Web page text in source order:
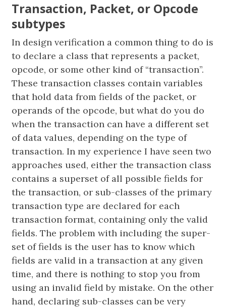
Transaction, Packet, or Opcode
subtypes
In design verification a common thing to do is
to declare a class that represents a packet,
opcode, or some other kind of “transaction”.
These transaction classes contain variables
that hold data from fields of the packet, or
operands of the opcode, but what do you do
when the transaction can have a different set
of data values, depending on the type of
transaction. In my experience I have seen two
approaches used, either the transaction class
contains a superset of all possible fields for
the transaction, or sub-classes of the primary
transaction type are declared for each
transaction format, containing only the valid
fields. The problem with including the super-
set of fields is the user has to know which
fields are valid in a transaction at any given
time, and there is nothing to stop you from
using an invalid field by mistake. On the other
hand, declaring sub-classes can be very